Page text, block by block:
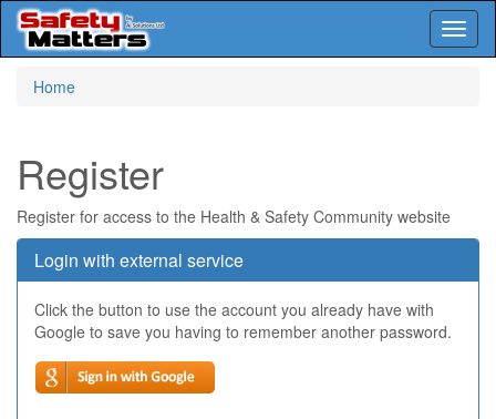
Home
Register
Register for access to the Health & Safety Community website
Login with external service
Click the button to use the account you already have with
Google to save you having to remember another password.